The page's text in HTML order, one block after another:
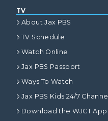
TV
About Jax PBS
TV Schedule
Watch Online
Jax PBS Passport
Ways To Watch
Jax PBS Kids 24/7 Channel
Download the WJCT App